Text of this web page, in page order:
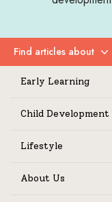
Find articles about
Expand
Early Learning
Child Development
Lifestyle
About Us